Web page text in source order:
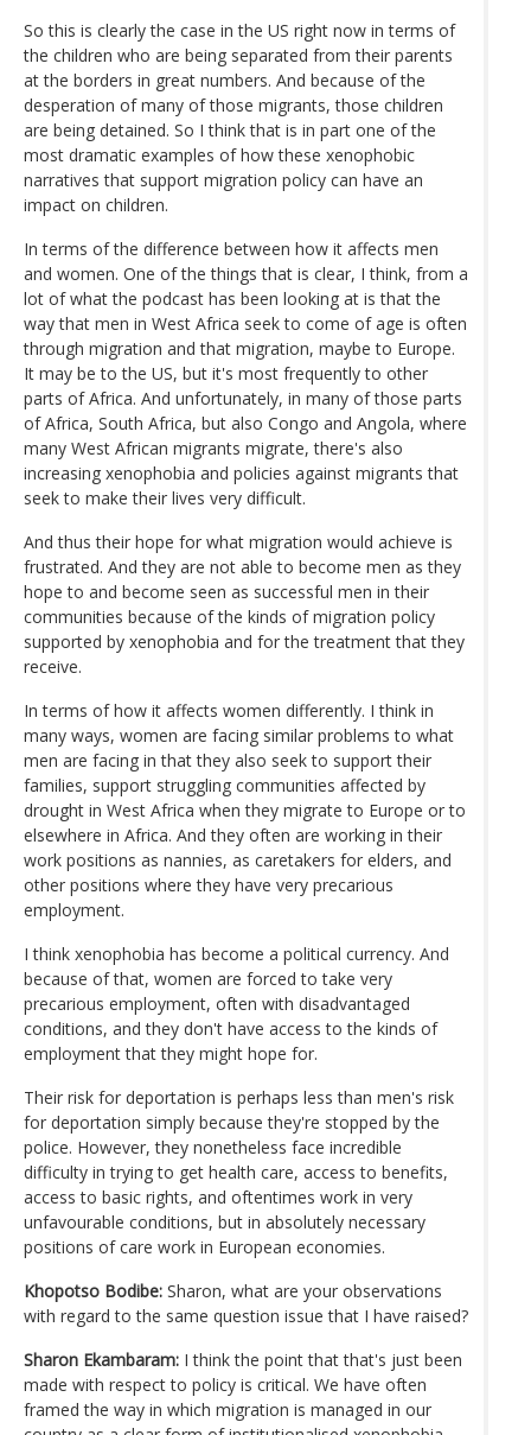
So this is clearly the case in the US right now in terms of
the children who are being separated from their parents
at the borders in great numbers. And because of the
desperation of many of those migrants, those children
are being detained. So I think that is in part one of the
most dramatic examples of how these xenophobic
narratives that support migration policy can have an
impact on children.
In terms of the difference between how it affects men
and women. One of the things that is clear, I think, from a
lot of what the podcast has been looking at is that the
way that men in West Africa seek to come of age is often
through migration and that migration, maybe to Europe.
It may be to the US, but it's most frequently to other
parts of Africa. And unfortunately, in many of those parts
of Africa, South Africa, but also Congo and Angola, where
many West African migrants migrate, there's also
increasing xenophobia and policies against migrants that
seek to make their lives very difficult.
And thus their hope for what migration would achieve is
frustrated. And they are not able to become men as they
hope to and become seen as successful men in their
communities because of the kinds of migration policy
supported by xenophobia and for the treatment that they
receive.
In terms of how it affects women differently. I think in
many ways, women are facing similar problems to what
men are facing in that they also seek to support their
families, support struggling communities affected by
drought in West Africa when they migrate to Europe or to
elsewhere in Africa. And they often are working in their
work positions as nannies, as caretakers for elders, and
other positions where they have very precarious
employment.
I think xenophobia has become a political currency. And
because of that, women are forced to take very
precarious employment, often with disadvantaged
conditions, and they don't have access to the kinds of
employment that they might hope for.
Their risk for deportation is perhaps less than men's risk
for deportation simply because they're stopped by the
police. However, they nonetheless face incredible
difficulty in trying to get health care, access to benefits,
access to basic rights, and oftentimes work in very
unfavourable conditions, but in absolutely necessary
positions of care work in European economies.
Khopotso Bodibe: Sharon, what are your observations
with regard to the same question issue that I have raised?
Sharon Ekambaram: I think the point that that's just been
made with respect to policy is critical. We have often
framed the way in which migration is managed in our